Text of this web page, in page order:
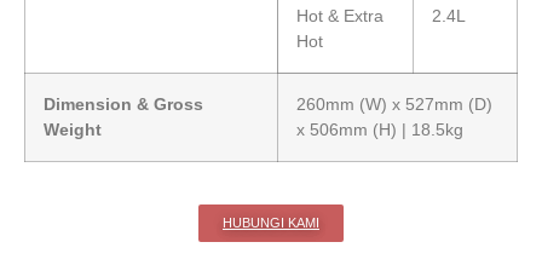
Hot & Extra
Hot
2.4L
Dimension & Gross
Weight
260mm (W) x 527mm (D)
x 506mm (H) | 18.5kg
HUBUNGI KAMI